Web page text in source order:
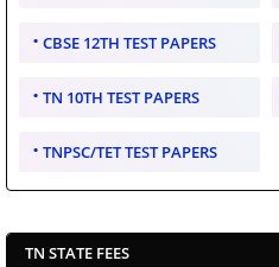
CBSE 12TH TEST PAPERS
TN 10TH TEST PAPERS
TNPSC/TET TEST PAPERS
TN STATE FEES